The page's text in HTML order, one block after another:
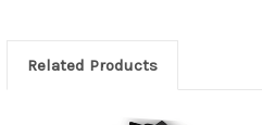
Related Products